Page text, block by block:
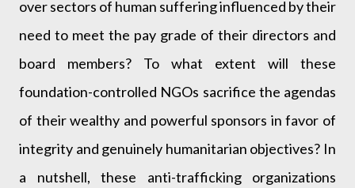
over sectors of human suffering influenced by their
need to meet the pay grade of their directors and
board members? To what extent will these
foundation-controlled NGOs sacrifice the agendas
of their wealthy and powerful sponsors in favor of
integrity and genuinely humanitarian objectives? In
a nutshell, these anti-trafficking organizations